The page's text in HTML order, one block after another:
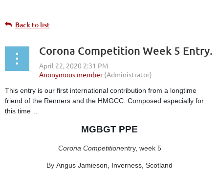
Back to list
Corona Competition Week 5 Entry.
This entry is our first international contribution from a longtime
friend of the Renners and the HMGCC. Composed especially for
this time…
MGBGT PPE
Corona Competitionentry, week 5
By Angus Jamieson, Inverness, Scotland